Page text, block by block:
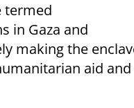
termed
in Gaza and
making the
aid